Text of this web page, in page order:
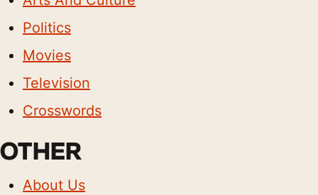
Politics
Movies
Television
Crosswords
OTHER
About Us